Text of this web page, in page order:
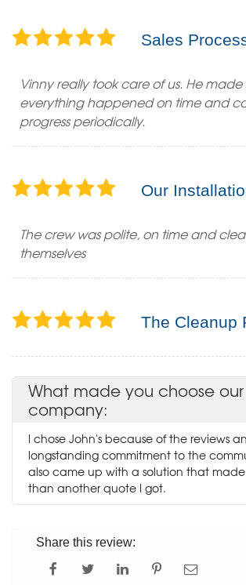
Sales
Vinny really took care of us. He made
everything happened on time and
progress periodically.
Our
The crew was polite, on time and
themselves
The Cleanup
What made you choose our
company:
I chose John's because of the reviews
longstanding commitment to the
also came up with a solution that made
than another quote I got.
Share this review: